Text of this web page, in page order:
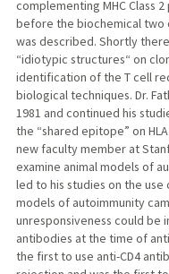
complementing MHC Class
before the biochemical two
was described. Shortly
“idiotypic structures“ on
identification of the T cell
biological techniques. Dr.
1981 and continued his
the “shared epitope” on
new faculty member at
examine animal models of
led to his studies on the
models of autoimmunity
unresponsiveness could be
antibodies at the time of
the first to use anti-CD4